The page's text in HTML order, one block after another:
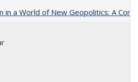
in a World of New Geopolitics: A